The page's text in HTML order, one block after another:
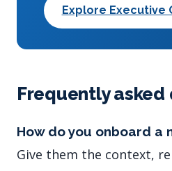
Explore Executive
Frequently asked
How do you onboard a
Give them the context,